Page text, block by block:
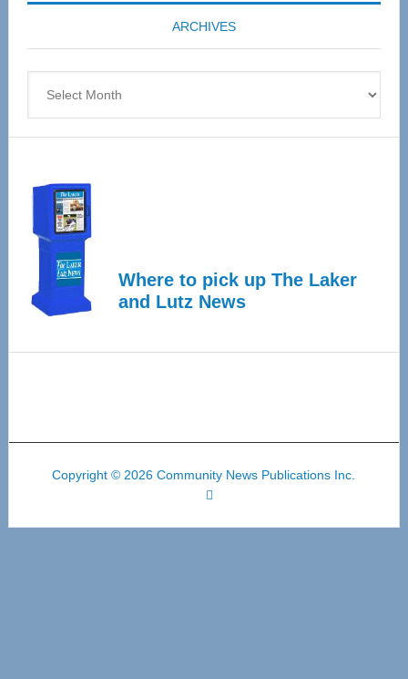
coming
April
ARCHIVES
Where to pick up The Laker
and Lutz News
Copyright © 2026 Community News Publications Inc.
